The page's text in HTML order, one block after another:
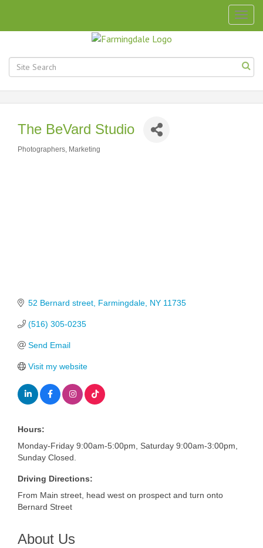
The BeVard Studio
Photographers Marketing
52 Bernard street Farmingdale NY 11735
(516) 305-0235
Send Email
Visit my website
Hours:
Monday-Friday 9:00am-5:00pm, Saturday 9:00am-3:00pm,
Sunday Closed.
Driving Directions:
From Main street, head west on prospect and turn onto
Bernard Street
About Us